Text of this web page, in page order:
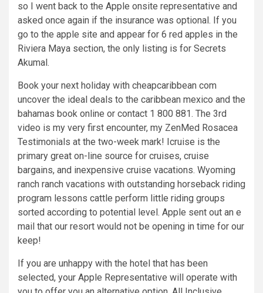
so I went back to the Apple onsite representative and
asked once again if the insurance was optional. If you
go to the apple site and appear for 6 red apples in the
Riviera Maya section, the only listing is for Secrets
Akumal.
Book your next holiday with cheapcaribbean com
uncover the ideal deals to the caribbean mexico and the
bahamas book online or contact 1 800 881. The 3rd
video is my very first encounter, my ZenMed Rosacea
Testimonials at the two-week mark! Icruise is the
primary great on-line source for cruises, cruise
bargains, and inexpensive cruise vacations. Wyoming
ranch ranch vacations with outstanding horseback riding
program lessons cattle perform little riding groups
sorted according to potential level. Apple sent out an e
mail that our resort would not be opening in time for our
keep!
If you are unhappy with the hotel that has been
selected, your Apple Representative will operate with